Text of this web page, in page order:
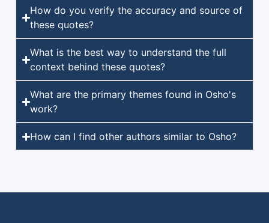
How do you verify the accuracy and source of
these quotes?
What is the best way to understand the full
context behind these quotes?
What are the primary themes found in Osho's
work?
How can I find other authors similar to Osho?